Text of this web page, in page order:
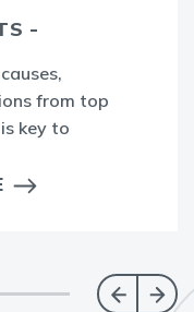
-
from top
key to